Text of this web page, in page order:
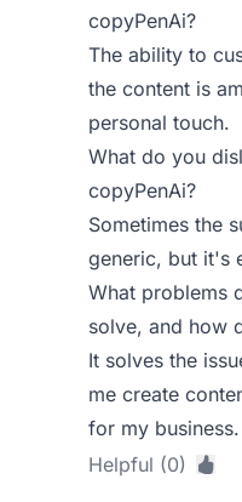
copyPenAi?
The ability to
the content is
personal touch.
What do you
copyPenAi?
Sometimes the
generic, but it's
What problems
solve, and how
It solves the
me create
for my business.
Helpful (0)